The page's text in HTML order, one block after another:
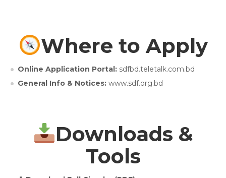
Where to Apply
Online Application Portal: sdfbd.teletalk.com.bd
General Info & Notices: www.sdf.org.bd
Downloads &
Tools